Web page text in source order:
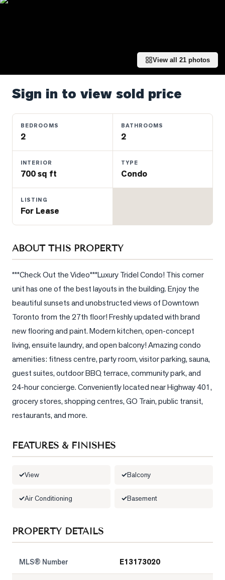
Properties
Listings
Commercial
Estate
What's
Your
Home
Worth?
Market
Reports
View
Comparables
Numbers
Partners
View all 21 photos
Sign in to view sold price
BEDROOMS
2
BATHROOMS
2
INTERIOR
700 sq ft
TYPE
Condo
LISTING
For Lease
ABOUT THIS PROPERTY
***Check Out the Video***Luxury Tridel Condo! This corner
unit has one of the best layouts in the building. Enjoy the
beautiful sunsets and unobstructed views of Downtown
Toronto from the 27th floor! Freshly updated with brand
new flooring and paint. Modern kitchen, open-concept
living, ensuite laundry, and open balcony! Amazing condo
amenities: fitness centre, party room, visitor parking, sauna,
guest suites, outdoor BBQ terrace, community park, and
24-hour concierge. Conveniently located near Highway 401,
grocery stores, shopping centres, GO Train, public transit,
restaurants, and more.
FEATURES & FINISHES
View Balcony
Air Conditioning Basement
PROPERTY DETAILS
MLS® Number E13173020